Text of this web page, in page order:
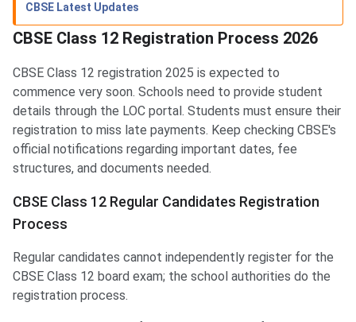
CBSE Latest Updates
CBSE Class 12 Registration Process 2026
CBSE Class 12 registration 2025 is expected to
commence very soon. Schools need to provide student
details through the LOC portal. Students must ensure their
registration to miss late payments. Keep checking CBSE's
official notifications regarding important dates, fee
structures, and documents needed.
CBSE Class 12 Regular Candidates Registration
Process
Regular candidates cannot independently register for the
CBSE Class 12 board exam; the school authorities do the
registration process.